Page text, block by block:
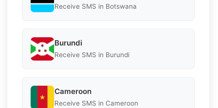
Receive SMS in Botswana
Burundi
Receive SMS in Burundi
Cameroon
Receive SMS in Cameroon